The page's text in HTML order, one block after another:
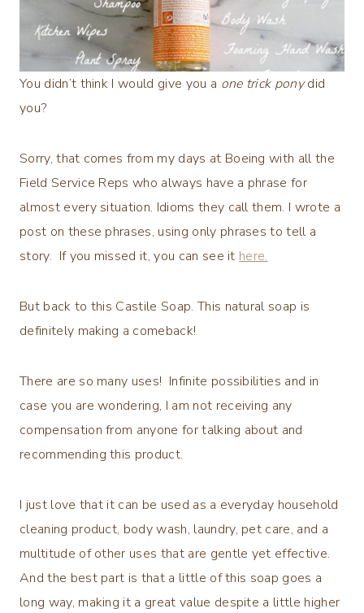
You didn’t think I would give you a one trick ponydid
you?
Sorry, that comes from my days at Boeing with all the
Field Service Reps who always have a phrase for
almost every situation. Idioms they call them. I wrote a
post on these phrases, using only phrases to tell a
story. If you missed it, you can see it here.
But back to this Castile Soap. This natural soap is
definitely making a comeback!
There are so many uses! Infinite possibilities and in
case you are wondering, I am not receiving any
compensation from anyone for talking about and
recommending this product.
I just love that it can be used as a everyday household
cleaning product, body wash, laundry, pet care, and a
multitude of other uses that are gentle yet effective.
And the best part is that a little of this soap goes a
long way, making it a great value despite a little higher